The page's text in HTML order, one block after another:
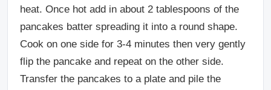
heat. Once hot add in about 2 tablespoons of the
pancakes batter spreading it into a round shape.
Cook on one side for 3-4 minutes then very gently
flip the pancake and repeat on the other side.
Transfer the pancakes to a plate and pile the